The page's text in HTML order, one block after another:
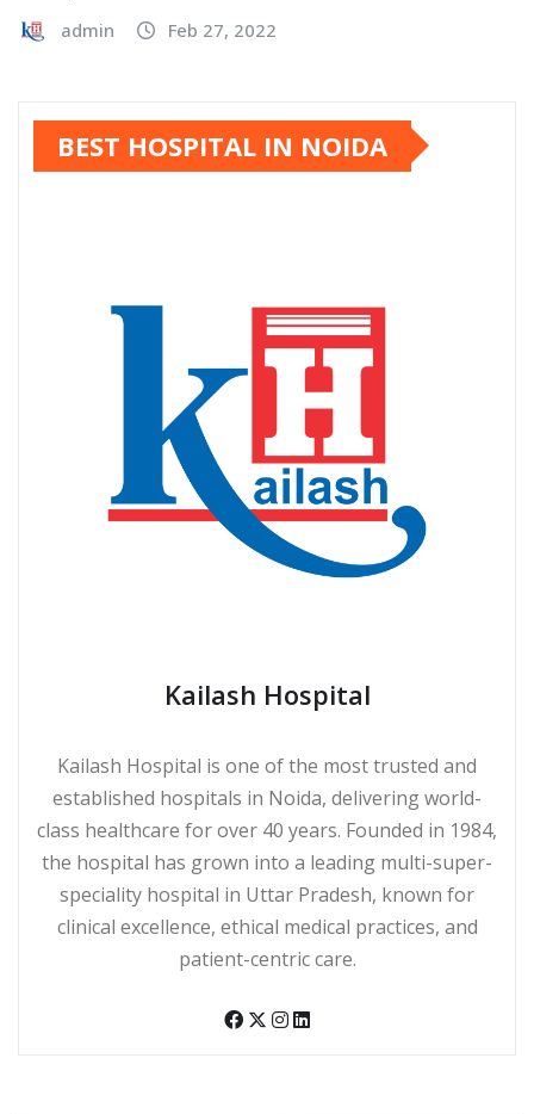
admin Feb 27, 2022
BEST HOSPITAL IN NOIDA
Kailash Hospital
Kailash Hospital is one of the most trusted and
established hospitals in Noida, delivering world-
class healthcare for over 40 years. Founded in 1984,
the hospital has grown into a leading multi-super-
speciality hospital in Uttar Pradesh, known for
clinical excellence, ethical medical practices, and
patient-centric care.